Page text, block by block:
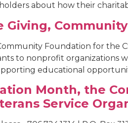
about how their
Giving,
Foundation for the
to nonprofit
educational
Month, the
Service